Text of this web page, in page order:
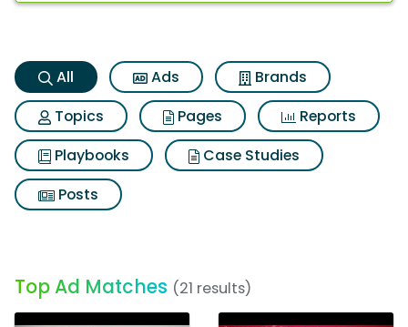
All Ads
Brands
Topics
Pages
Reports
Playbooks
Case Studies
Posts
Top Ad Matches (21 results)